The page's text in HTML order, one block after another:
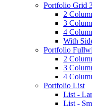
Portfolio Grid
2
3
4
With
Portfolio
2
3
4
Portfolio List
List -
List -